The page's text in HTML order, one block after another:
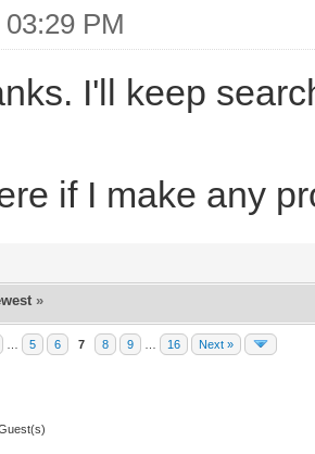
PM
I'll keep
if I make any
»
5 6 7 8 9 16 Next »